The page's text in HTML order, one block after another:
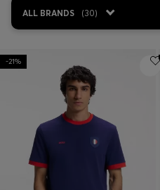
ALL BRANDS (30)
-21%